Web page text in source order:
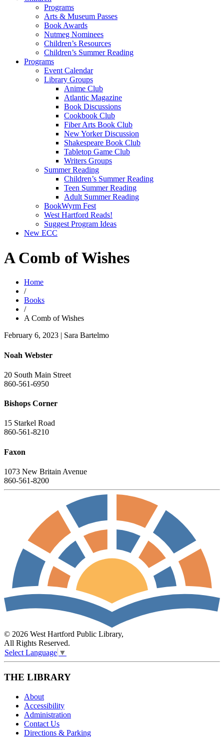
Programs
Arts & Museum Passes
Book Awards
Nutmeg Nominees
Children’s Resources
Children’s Summer Reading
Programs
Event Calendar
Library Groups
Anime Club
Atlantic Magazine
Book Discussions
Cookbook Club
Fiber Arts Book Club
New Yorker Discussion
Shakespeare Book Club
Tabletop Game Club
Writers Groups
Summer Reading
Children’s Summer Reading
Teen Summer Reading
Adult Summer Reading
BookWyrm Fest
West Hartford Reads!
Suggest Program Ideas
New ECC
A Comb of Wishes
Home
/
Books
/
A Comb of Wishes
February 6, 2023 | Sara Bartelmo
Noah Webster
20 South Main Street
860-561-6950
Bishops Corner
15 Starkel Road
860-561-8210
Faxon
1073 New Britain Avenue
860-561-8200
© 2026 West Hartford Public Library,
All Rights Reserved.
Select Language ▼
THE LIBRARY
About
Accessibility
Administration
Contact Us
Directions & Parking